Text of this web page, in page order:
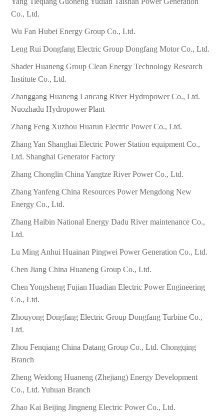
Co., Ltd.
Wu Fan Hubei Energy Group Co., Ltd.
Leng Rui Dongfang Electric Group Dongfang Motor Co., Ltd.
Shader Huaneng Group Clean Energy Technology Research
Institute Co., Ltd.
Zhanggang Huaneng Lancang River Hydropower Co., Ltd.
Nuozhadu Hydropower Plant
Zhang Feng Xuzhou Huarun Electric Power Co., Ltd.
Zhang Yan Shanghai Electric Power Station equipment Co.,
Ltd. Shanghai Generator Factory
Zhang Chonglin China Yangtze River Power Co., Ltd.
Zhang Yanfeng China Resources Power Mengdong New
Energy Co., Ltd.
Zhang Haibin National Energy Dadu River maintenance Co.,
Ltd.
Lu Ming Anhui Huainan Pingwei Power Generation Co., Ltd.
Chen Jiang China Huaneng Group Co., Ltd.
Chen Yongsheng Fujian Huadian Electric Power Engineering
Co., Ltd.
Zhouyong Dongfang Electric Group Dongfang Turbine Co.,
Ltd.
Zhou Fenqiang China Datang Group Co., Ltd. Chongqing
Branch
Zheng Weidong Huaneng (Zhejiang) Energy Development
Co., Ltd. Yuhuan Branch
Zhao Kai Beijing Jingneng Electric Power Co., Ltd.